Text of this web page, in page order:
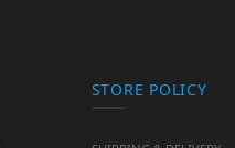
STORE POLICY